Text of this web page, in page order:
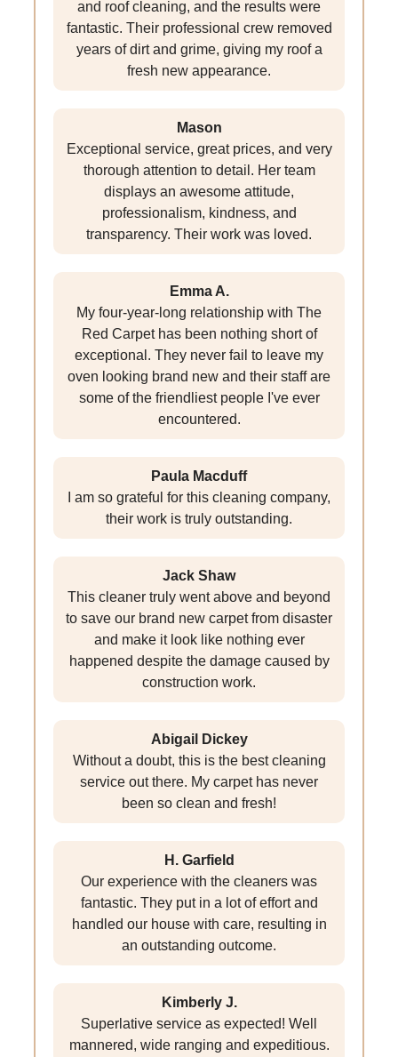
and roof cleaning, and the results were
fantastic. Their professional crew removed
years of dirt and grime, giving my roof a
fresh new appearance.
Mason
Exceptional service, great prices, and very
thorough attention to detail. Her team
displays an awesome attitude,
professionalism, kindness, and
transparency. Their work was loved.
Emma A.
My four-year-long relationship with The
Red Carpet has been nothing short of
exceptional. They never fail to leave my
oven looking brand new and their staff are
some of the friendliest people I've ever
encountered.
Paula Macduff
I am so grateful for this cleaning company,
their work is truly outstanding.
Jack Shaw
This cleaner truly went above and beyond
to save our brand new carpet from disaster
and make it look like nothing ever
happened despite the damage caused by
construction work.
Abigail Dickey
Without a doubt, this is the best cleaning
service out there. My carpet has never
been so clean and fresh!
H. Garfield
Our experience with the cleaners was
fantastic. They put in a lot of effort and
handled our house with care, resulting in
an outstanding outcome.
Kimberly J.
Superlative service as expected! Well
mannered, wide ranging and expeditious.